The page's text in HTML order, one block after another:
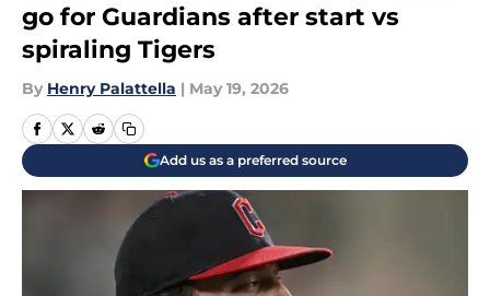
go for Guardians after start vs
spiraling Tigers
By Henry Palattella | May 19, 2026
Add us as a preferred source